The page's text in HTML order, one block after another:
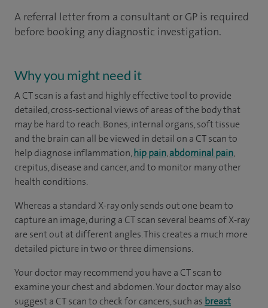
A referral letter from a consultant or GP is required
before booking any diagnostic investigation.
Why you might need it
A CT scan is a fast and highly effective tool to provide
detailed, cross-sectional views of areas of the body that
may be hard to reach. Bones, internal organs, soft tissue
and the brain can all be viewed in detail on a CT scan to
help diagnose inflammation,hip pain,abdominal pain,
crepitus, disease and cancer, and to monitor many other
health conditions.
Whereas a standard X-ray only sends out one beam to
capture an image, during a CT scan several beams of X-ray
are sent out at different angles. This creates a much more
detailed picture in two or three dimensions.
Your doctor may recommend you have a CT scan to
examine your chest and abdomen. Your doctor may also
suggest a CT scan to check for cancers, such as breast